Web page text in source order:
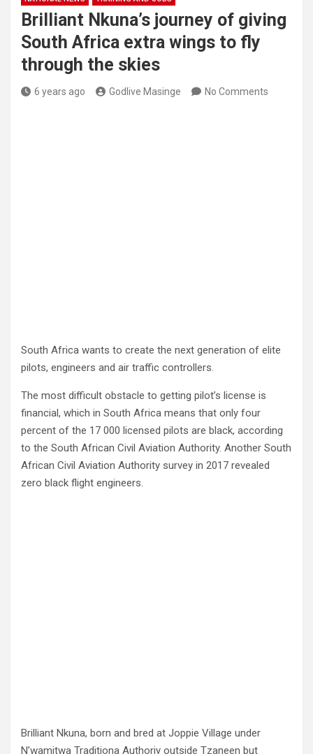
Brilliant Nkuna’s journey of giving
South Africa extra wings to fly
through the skies
6 years ago Godlive Masinge No Comments
South Africa wants to create the next generation of elite
pilots, engineers and air traffic controllers.
The most difficult obstacle to getting pilot’s license is
financial, which in South Africa means that only four
percent of the 17 000 licensed pilots are black, according
to the South African Civil Aviation Authority. Another South
African Civil Aviation Authority survey in 2017 revealed
zero black flight engineers.
Brilliant Nkuna, born and bred at Joppie Village under
N’wamitwa Traditiona Authoriy outside Tzaneen but